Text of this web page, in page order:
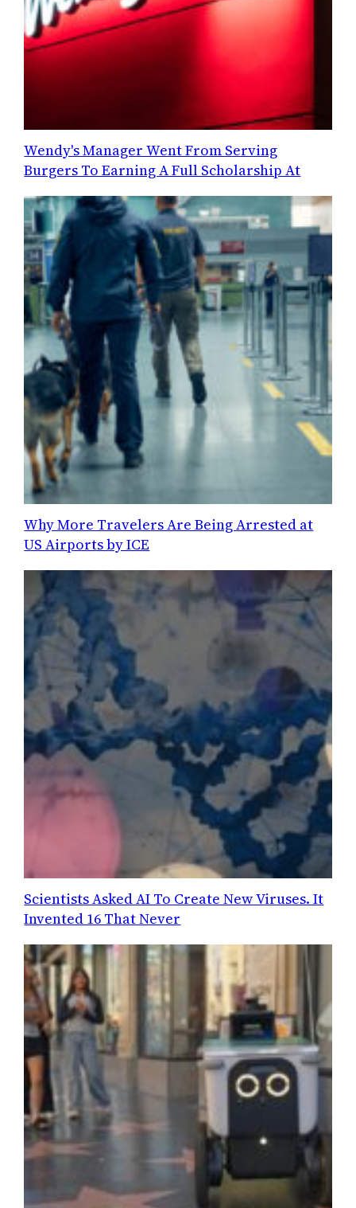
Wendy's Manager Went From Serving
Burgers To Earning A Full Scholarship At
Why More Travelers Are Being Arrested at
US Airports by ICE
Scientists Asked AI To Create New Viruses. It
Invented 16 That Never